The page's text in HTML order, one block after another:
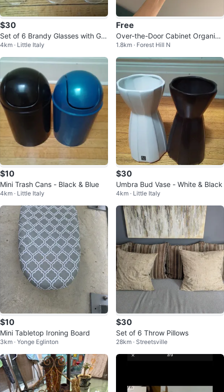
$30
Set of 6 Brandy Glasses with Gra
pevine Design
4km · Little Italy
Free
Over-the-Door Cabinet Organize
r Rack
1.8km · Forest Hill N
$10
Mini Trash Cans - Black & Blue
4km · Little Italy
$30
Umbra Bud Vase - White & Black
4km · Little Italy
$10
Mini Tabletop Ironing Board
3km · Yonge Eglinton
$30
Set of 6 Throw Pillows
28km · Streetsville